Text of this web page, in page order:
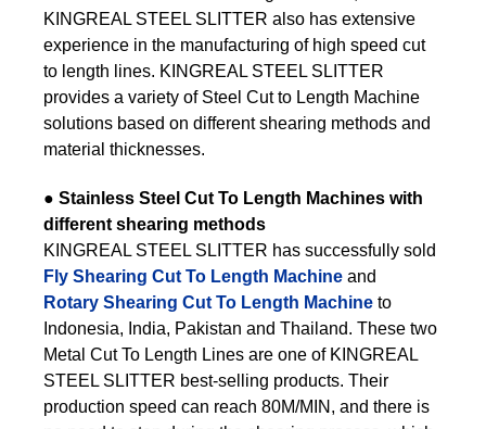
KINGREAL STEEL SLITTER also has extensive
experience in the manufacturing of high speed cut
to length lines. KINGREAL STEEL SLITTER
provides a variety of Steel Cut to Length Machine
solutions based on different shearing methods and
material thicknesses.
● Stainless Steel Cut To Length Machines with
different shearing methods
KINGREAL STEEL SLITTER has successfully sold
Fly Shearing Cut To Length Machine and
Rotary Shearing Cut To Length Machine to
Indonesia, India, Pakistan and Thailand. These two
Metal Cut To Length Lines are one of KINGREAL
STEEL SLITTER best-selling products. Their
production speed can reach 80M/MIN, and there is